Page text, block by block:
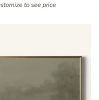
to see price